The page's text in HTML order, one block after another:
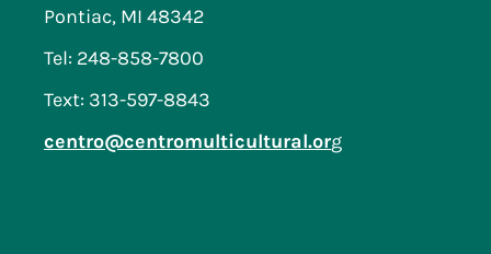
Pontiac, MI 48342
Tel: 248-858-7800
Text: 313-597-8843
centro@centromulticultural.org